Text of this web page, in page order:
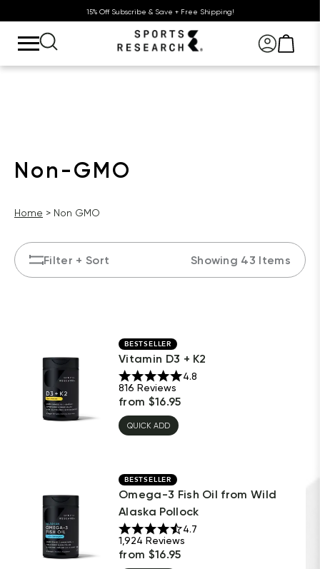
15% Off Subscribe & Save + Free Shipping!
Non-GMO
Home Non GMO
Filter + Sort Showing 43 Items
BESTSELLER
Vitamin D3 + K2
4.8
816 Reviews
from $16.95
QUICK ADD
BESTSELLER
Omega-3 Fish Oil from Wild
Alaska Pollock
4.7
1,924 Reviews
from $16.95